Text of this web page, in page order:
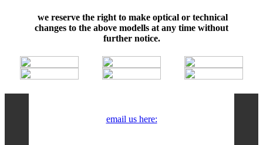
we reserve the right to make optical or technical
changes to the above modells at any time without
further notice.
email us here: